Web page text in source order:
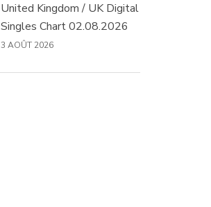
United Kingdom / UK Digital
Singles Chart 02.08.2026
3 AOÛT 2026